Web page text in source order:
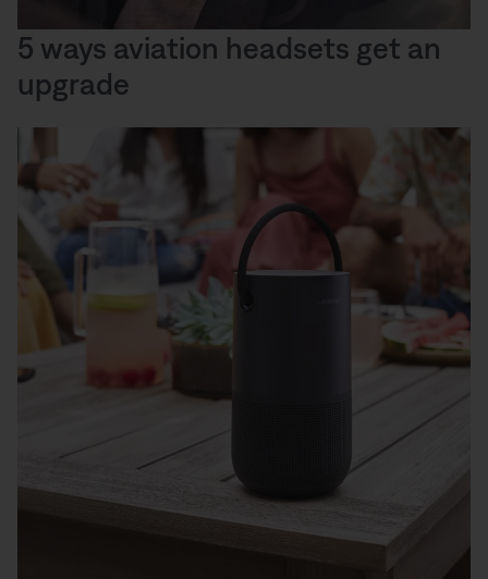
5 ways aviation headsets get an
upgrade